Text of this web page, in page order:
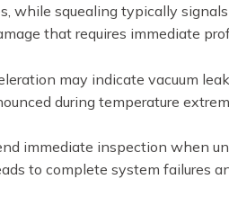
while squealing typically
that requires immediate
may indicate vacuum
during temperature
immediate inspection when
to complete system failures